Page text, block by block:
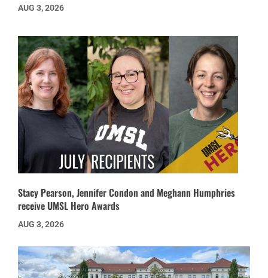
AUG 3, 2026
Stacy Pearson, Jennifer Condon and Meghann Humphries
receive UMSL Hero Awards
AUG 3, 2026